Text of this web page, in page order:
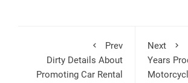
Prev
Dirty Details About
Promoting Car Rental
Next
Years